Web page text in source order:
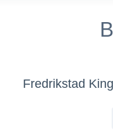
Fredrikstad